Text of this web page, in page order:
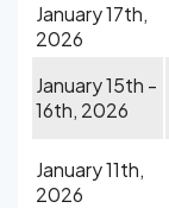
January 17th,
2026
January 15th -
16th, 2026
January 11th,
2026